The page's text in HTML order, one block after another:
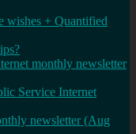
wishes + Quantified
monthly newsletter
Service Internet
newsletter (Aug